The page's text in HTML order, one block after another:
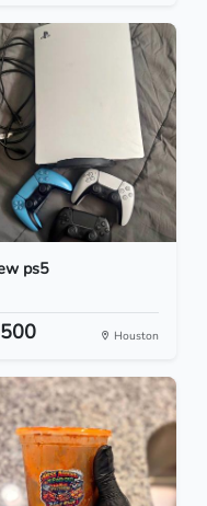
ps5
Houston